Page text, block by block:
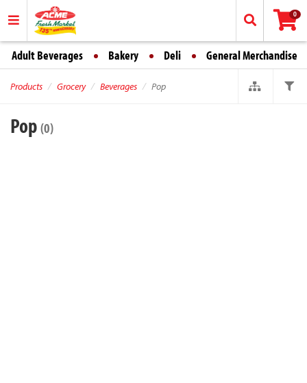
0
Adult Beverages Bakery Deli General Merchandise
Products Grocery Beverages Pop
Pop (0)